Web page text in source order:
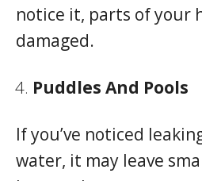
notice it, parts of your
damaged.
Puddles And Pools
If you’ve noticed
water, it may leave